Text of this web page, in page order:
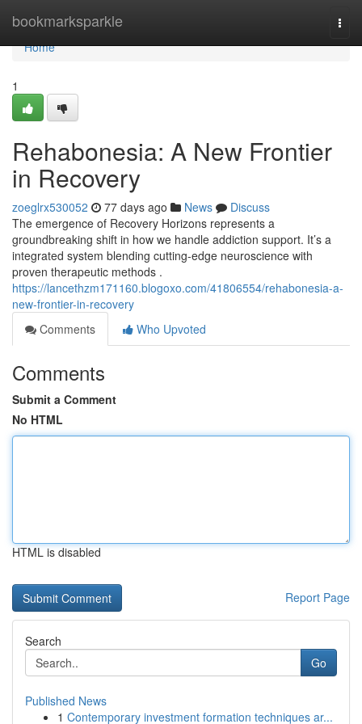
bookmarksparkle
Home
Home
1
Rehabonesia: A New Frontier
in Recovery
zoeglrx530052 77 days ago News
Discuss
The emergence of Recovery Horizons represents a
groundbreaking shift in how we handle addiction support. It’s a
integrated system blending cutting-edge neuroscience with
proven therapeutic methods .
https://lancethzm171160.blogoxo.com/41806554/rehabonesia-a-
new-frontier-in-recovery
Comments
Who Upvoted
Comments
Submit a Comment
No HTML
HTML is disabled
Report Page
Search
Go
Published News
1 Contemporary investment formation techniques ar...